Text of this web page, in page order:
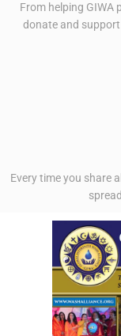
From helping GIWA
donate and support
Every time you share